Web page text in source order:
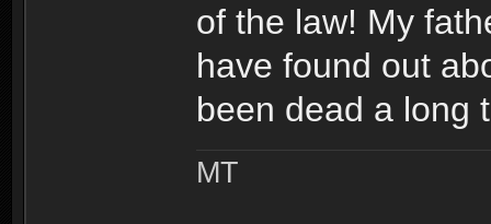
of the law! My
have found out
been dead a long
MT